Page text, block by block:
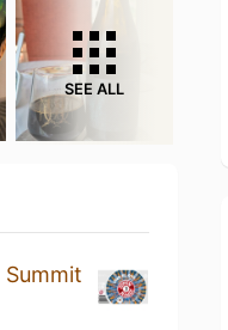
SEE ALL
Summit